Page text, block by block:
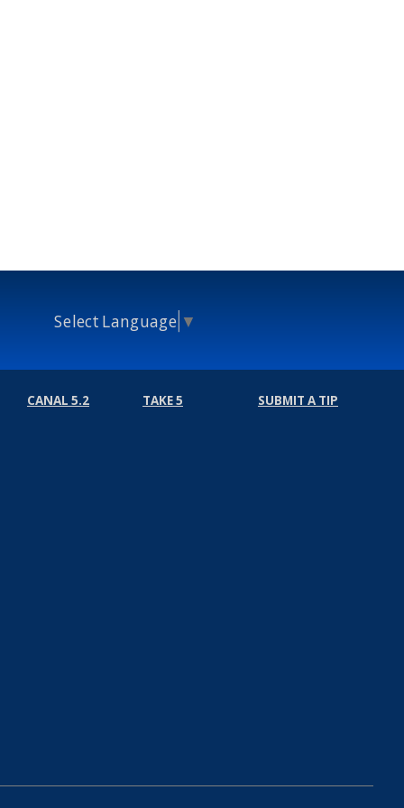
Select Language ▼
CANAL 5.2 TAKE 5 SUBMIT A TIP